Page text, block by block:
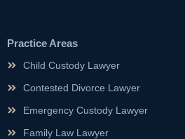
Practice Areas
Child Custody Lawyer
Contested Divorce Lawyer
Emergency Custody Lawyer
Family Law Lawyer